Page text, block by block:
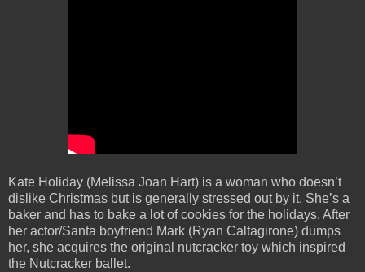
Kate Holiday (Melissa Joan Hart) is a woman who doesn’t
dislike Christmas but is generally stressed out by it. She’s a
baker and has to bake a lot of cookies for the holidays. After
her actor/Santa boyfriend Mark (Ryan Caltagirone) dumps
her, she acquires the original nutcracker toy which inspired
the Nutcracker ballet.